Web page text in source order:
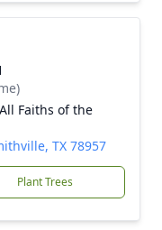
Faiths of the
TX 78957
Plant Trees